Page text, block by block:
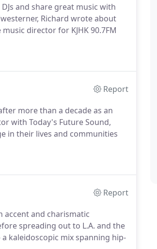
and share great music with
Richard wrote about
director for KJHK 90.7FM
Report
more than a decade as an
with Today's Future Sound,
in their lives and communities
Report
accent and charismatic
spreading out to L.A. and the
kaleidoscopic mix spanning hip-